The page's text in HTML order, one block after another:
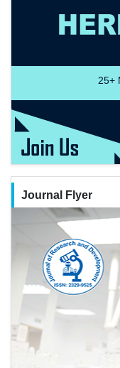
25+
Journal Flyer